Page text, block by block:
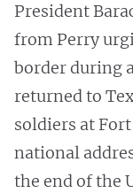
President
from Perry
border during
returned to
soldiers at
national
the end of the